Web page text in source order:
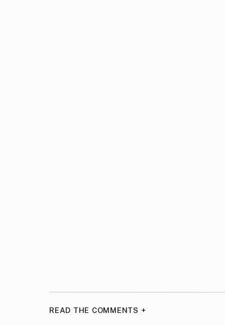
READ THE COMMENTS +